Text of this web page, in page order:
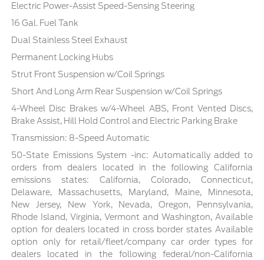
Electric Power-Assist Speed-Sensing Steering
16 Gal. Fuel Tank
Dual Stainless Steel Exhaust
Permanent Locking Hubs
Strut Front Suspension w/Coil Springs
Short And Long Arm Rear Suspension w/Coil Springs
4-Wheel Disc Brakes w/4-Wheel ABS, Front Vented Discs,
Brake Assist, Hill Hold Control and Electric Parking Brake
Transmission: 8-Speed Automatic
50-State Emissions System -inc: Automatically added to
orders from dealers located in the following California
emissions states: California, Colorado, Connecticut,
Delaware, Massachusetts, Maryland, Maine, Minnesota,
New Jersey, New York, Nevada, Oregon, Pennsylvania,
Rhode Island, Virginia, Vermont and Washington, Available
option for dealers located in cross border states Available
option only for retail/fleet/company car order types for
dealers located in the following federal/non-California